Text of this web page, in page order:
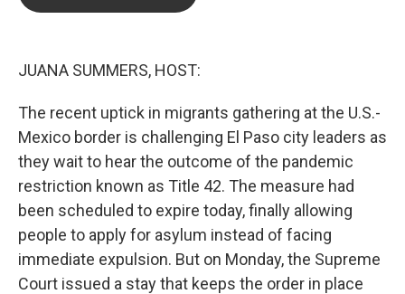
JUANA SUMMERS, HOST:
The recent uptick in migrants gathering at the U.S.-
Mexico border is challenging El Paso city leaders as
they wait to hear the outcome of the pandemic
restriction known as Title 42. The measure had
been scheduled to expire today, finally allowing
people to apply for asylum instead of facing
immediate expulsion. But on Monday, the Supreme
Court issued a stay that keeps the order in place